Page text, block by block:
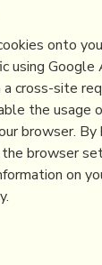
Jason
people ask
on my
beyond the
and start
onto
using Google
cross-site
the usage
browser. By
browser
on